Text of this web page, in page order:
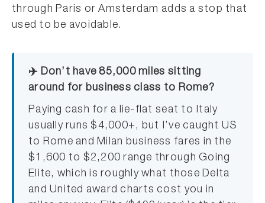
through Paris or Amsterdam adds a stop that
used to be avoidable.
✈️ Don’t have 85,000 miles sitting
around for business class to Rome?
Paying cash for a lie-flat seat to Italy
usually runs $4,000+, but I’ve caught US
to Rome and Milan business fares in the
$1,600 to $2,200 range through Going
Elite, which is roughly what those Delta
and United award charts cost you in